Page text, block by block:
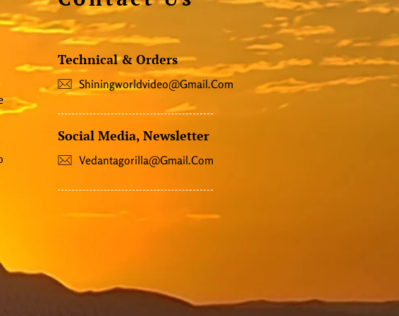
Technical & Orders
Shiningworldvideo@gmail.com
Social Media, Newsletter
Vedantagorilla@gmail.com